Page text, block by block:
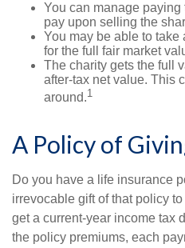
You can manage
pay upon selling the
You may be able to take
for the full fair market
The charity gets the full
after-tax net value. This
around.1
A Policy of
Do you have a life insurance
irrevocable gift of that policy
get a current-year income tax
the policy premiums, each